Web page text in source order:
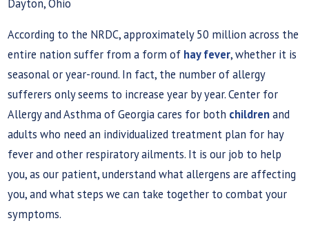
Dayton, Ohio
According to the NRDC, approximately 50 million across the
entire nation suffer from a form of hay fever, whether it is
seasonal or year-round. In fact, the number of allergy
sufferers only seems to increase year by year. Center for
Allergy and Asthma of Georgia cares for both childrenand
adults who need an individualized treatment plan for hay
fever and other respiratory ailments. It is our job to help
you, as our patient, understand what allergens are affecting
you, and what steps we can take together to combat your
symptoms.